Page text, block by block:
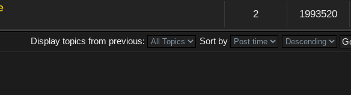
2 1993520
Display topics from previous:
Sort by